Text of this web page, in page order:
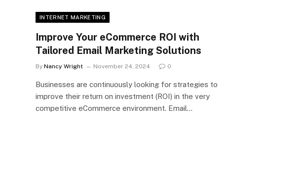
INTERNET MARKETING
Improve Your eCommerce ROI with
Tailored Email Marketing Solutions
By Nancy Wright November 24, 2024 0
Businesses are continuously looking for strategies to
improve their return on investment (ROI) in the very
competitive eCommerce environment. Email…